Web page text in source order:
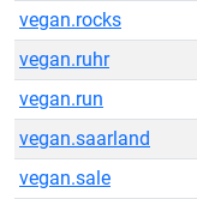
vegan.rocks
vegan.ruhr
vegan.run
vegan.saarland
vegan.sale